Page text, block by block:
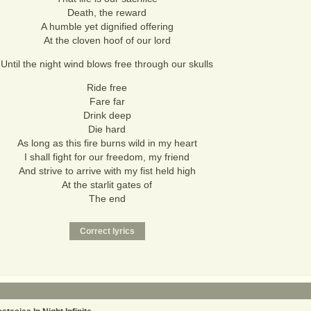
Death, the reward
A humble yet dignified offering
At the cloven hoof of our lord
Until the night wind blows free through our skulls
Ride free
Fare far
Drink deep
Die hard
As long as this fire burns wild in my heart
I shall fight for our freedom, my friend
And strive to arrive with my fist held high
At the starlit gates of
The end